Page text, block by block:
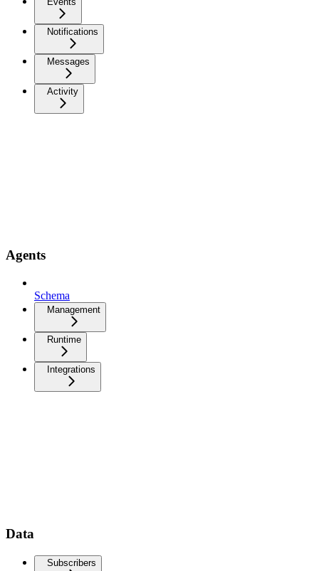
Notifications
Messages
Activity
Agents
Schema
Management
Runtime
Integrations
Data
Subscribers